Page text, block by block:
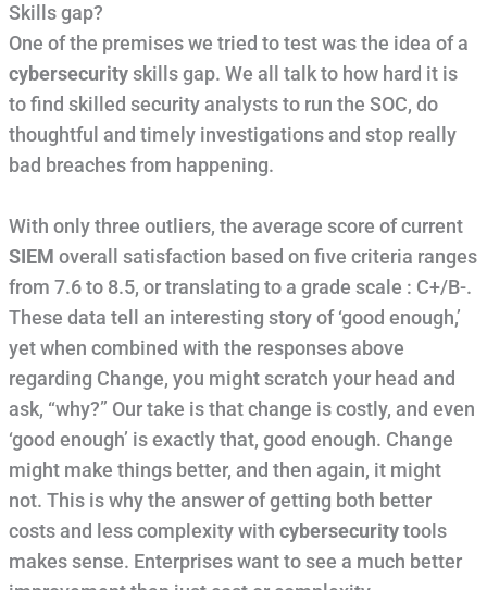
Skills gap?
One of the premises we tried to test was the idea of a
cybersecurityskills gap. We all talk to how hard it is
to find skilled security analysts to run the SOC, do
thoughtful and timely investigations and stop really
bad breaches from happening.
With only three outliers, the average score of current
SIEM overall satisfaction based on five criteria ranges
from 7.6 to 8.5, or translating to a grade scale : C+/B-.
These data tell an interesting story of ‘good enough,’
yet when combined with the responses above
regarding Change, you might scratch your head and
ask, “why?” Our take is that change is costly, and even
‘good enough’ is exactly that, good enough. Change
might make things better, and then again, it might
not. This is why the answer of getting both better
costs and less complexity with cybersecuritytools
makes sense. Enterprises want to see a much better